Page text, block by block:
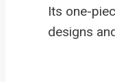
Its one-
designs